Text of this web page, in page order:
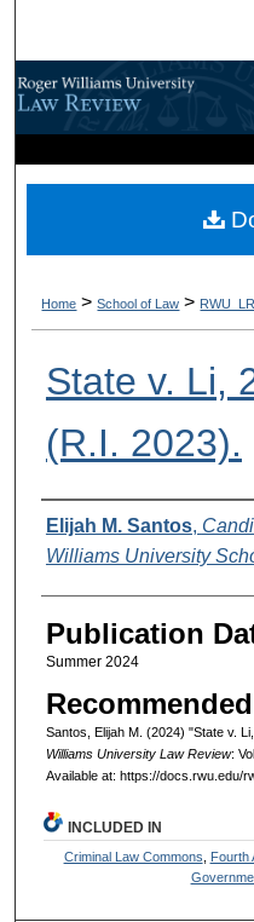
Browse
Home > School of Law > RWU_LR
State v. Li,
(R.I. 2023).
Authors
Elijah M. Santos,
Williams University
Publication
Summer 2024
Santos, Elijah M. (2024) "State v.
Williams University Law Review:
Available at: https://docs.rwu.edu/
INCLUDED IN
Criminal Law Commons Fourth